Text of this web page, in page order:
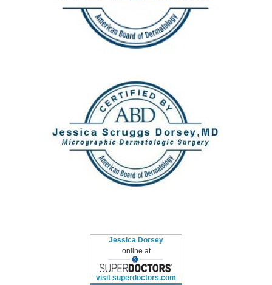
Jessica Dorsey
online at
visit superdoctors.com